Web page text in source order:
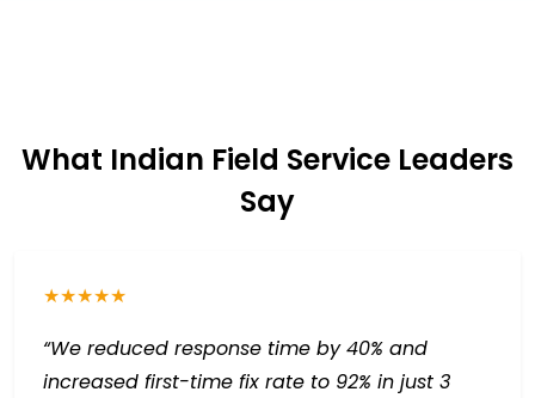
What Indian Field Service Leaders
Say
★★★★★
“We reduced response time by 40% and
increased first-time fix rate to 92% in just 3